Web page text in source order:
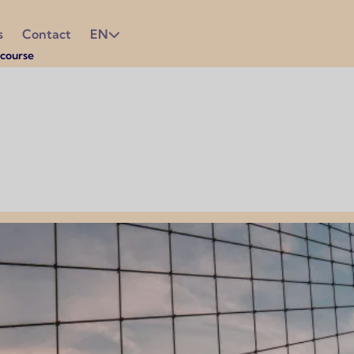
Contact EN
out of your experience. Since English is the official
life.